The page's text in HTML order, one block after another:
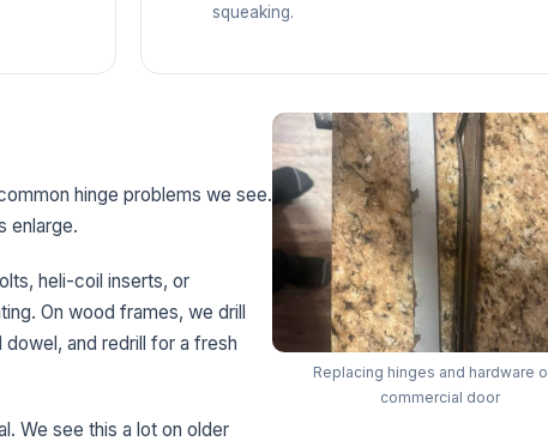
squeaking.
Replacing hinges and hardware
commercial door
hinge problems we see.
enlarge.
heli-coil inserts, or
On wood frames, we drill
and redrill for a fresh
We see this a lot on older